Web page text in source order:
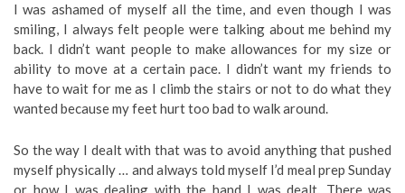
I was ashamed of myself all the time, and even though I was
smiling, I always felt people were talking about me behind my
back. I didn’t want people to make allowances for my size or
ability to move at a certain pace. I didn’t want my friends to
have to wait for me as I climb the stairs or not to do what they
wanted because my feet hurt too bad to walk around.
So the way I dealt with that was to avoid anything that pushed
myself physically … and always told myself I’d meal prep Sunday
or how I was dealing with the hand I was dealt. There was